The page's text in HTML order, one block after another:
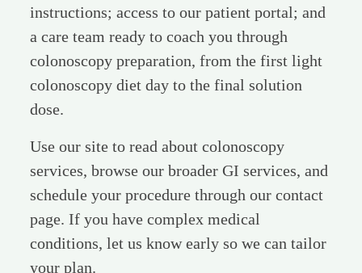
instructions; access to our patient portal; and
a care team ready to coach you through
colonoscopy preparation, from the first light
colonoscopy diet day to the final solution
dose.
Use our site to read about colonoscopy
services, browse our broader GI services, and
schedule your procedure through our contact
page. If you have complex medical
conditions, let us know early so we can tailor
your plan.